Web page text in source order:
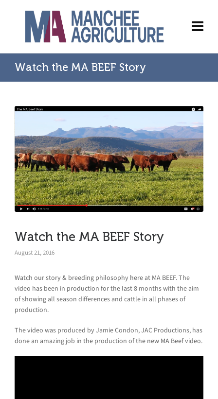
Watch the MA BEEF Story
Watch the MA BEEF Story
August 21, 2016
Watch our story & breeding philosophy here at MA BEEF. The
video has been in production for the last 8 months with the aim
of showing all season differences and cattle in all phases of
production.
The video was produced by Jamie Condon, JAC Productions, has
done an amazing job in the production of the new MA Beef video.